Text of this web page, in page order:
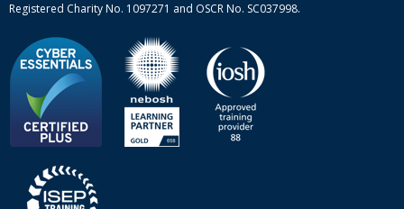
Registered Charity No. 1097271 and OSCR No. SC037998.